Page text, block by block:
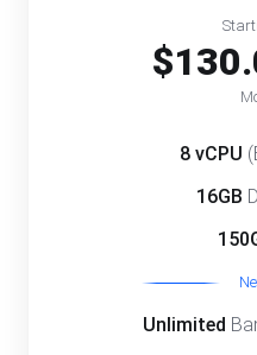
8 vCPU
16GB
Unlimited